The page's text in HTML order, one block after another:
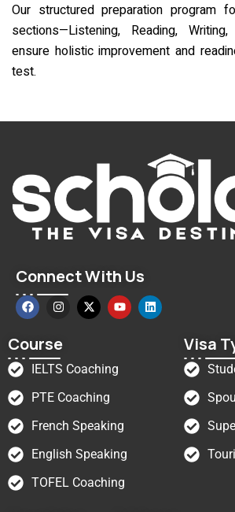
Our structured preparation program
sections—Listening, Reading,
ensure holistic improvement and
test.
Connect With Us
Course
IELTS Coaching
PTE Coaching
French Speaking
English Speaking
TOFEL Coaching
Visa